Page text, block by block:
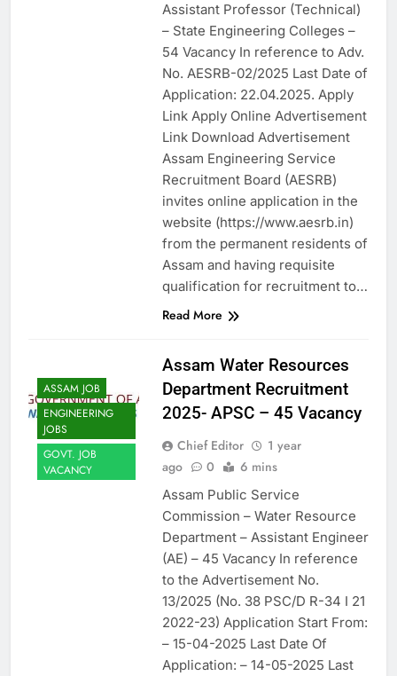
Assistant Professor (Technical)
– State Engineering Colleges –
54 Vacancy In reference to Adv.
No. AESRB-02/2025 Last Date of
Application: 22.04.2025. Apply
Link Apply Online Advertisement
Link Download Advertisement
Assam Engineering Service
Recruitment Board (AESRB)
invites online application in the
website (https://www.aesrb.in)
from the permanent residents of
Assam and having requisite
qualification for recruitment to…
Read More
ASSAM JOB
ENGINEERING
JOBS
GOVT. JOB
VACANCY
Assam Water Resources
Department Recruitment
2025- APSC – 45 Vacancy
Chief Editor
1 year
ago
0 6 mins
Assam Public Service
Commission – Water Resource
Department – Assistant Engineer
(AE) – 45 Vacancy In reference
to the Advertisement No.
13/2025 (No. 38 PSC/D R-34 I 21
2022-23) Application Start From:
– 15-04-2025 Last Date Of
Application: – 14-05-2025 Last